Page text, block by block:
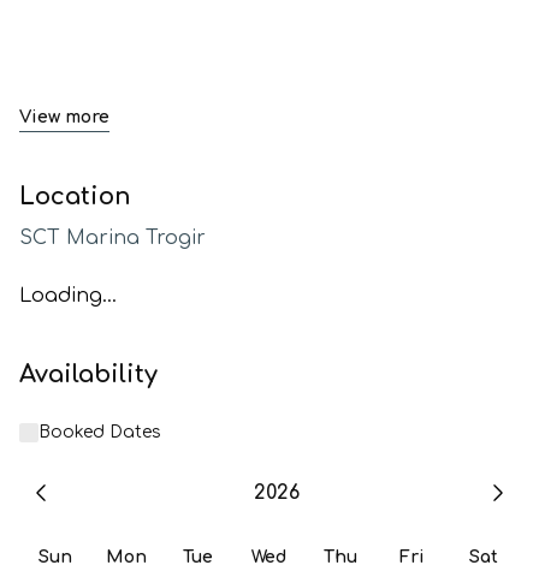
View more
Location
SCT Marina Trogir
Loading...
Availability
Booked Dates
2026
Sun Mon Tue Wed Thu Fri Sat